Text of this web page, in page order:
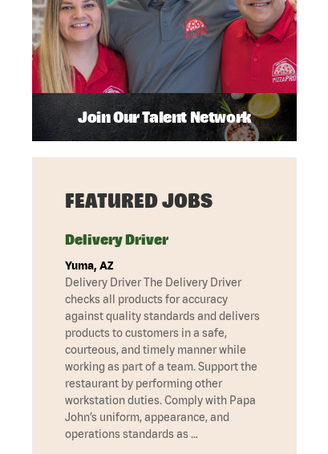
Join Our Talent Network
FEATURED JOBS
Delivery Driver
Yuma, AZ
Delivery Driver The Delivery Driver
checks all products for accuracy
against quality standards and delivers
products to customers in a safe,
courteous, and timely manner while
working as part of a team. Support the
restaurant by performing other
workstation duties. Comply with Papa
John’s uniform, appearance, and
operations standards as …